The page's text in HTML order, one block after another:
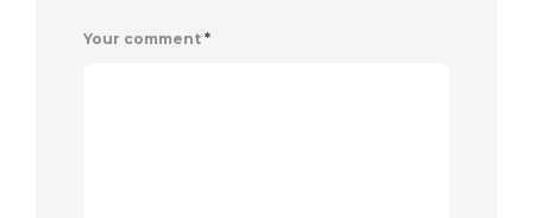
Your comment *